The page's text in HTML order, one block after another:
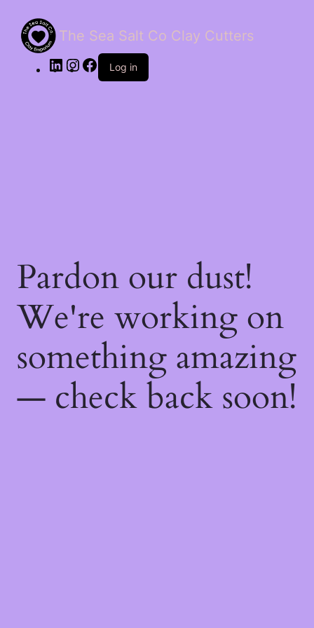
The Sea Salt Co Clay Cutters
LinkedInInstagram
Facebook
Log in
Pardon our dust!
We're working on
something amazing
— check back soon!